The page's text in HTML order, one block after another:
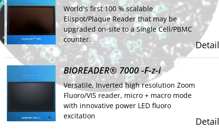
World's first 100 % scalable
Elispot/Plaque Reader that may be
upgraded on-site to a Single Cell/PBMC
counter.
BIOREADER® 7000 -F-z-i
Versatile, Inverted high resolution Zoom
Fluoro/VIS reader, micro + macro mode
with innovative power LED fluoro
excitation